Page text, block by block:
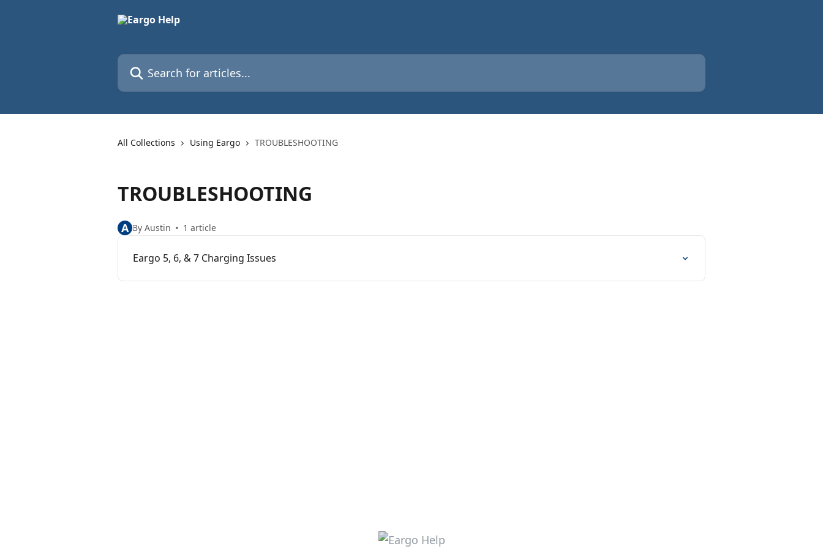
Search for articles...
All Collections Using Eargo TROUBLESHOOTING
TROUBLESHOOTING
A By Austin 1 article
Eargo 5, 6, & 7 Charging Issues